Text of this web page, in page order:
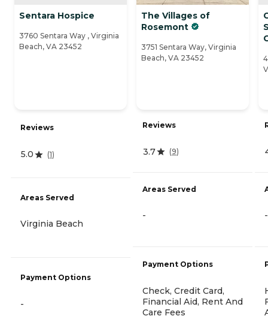
Sentara Hospice
3760 Sentara Way , Virginia
Beach, VA 23452
Reviews
5.0 (1)
Areas Served
Virginia Beach
Payment Options
-
The Villages of
Rosemont
3751 Sentara Way, Virginia
Beach, VA 23452
Reviews
3.7 (9)
Areas Served
-
Payment Options
Check, Credit Card,
Financial Aid, Rent And
Care Fees
-